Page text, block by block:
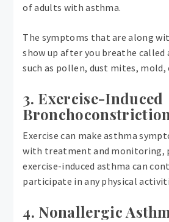
of adults with asthma.
The symptoms that are along
show up after you breathe
such as pollen, dust mites, mold,
3. Exercise-Induced
Exercise can make asthma
with treatment and monitoring,
exercise-induced asthma can
participate in any physical
4. Nonallergic